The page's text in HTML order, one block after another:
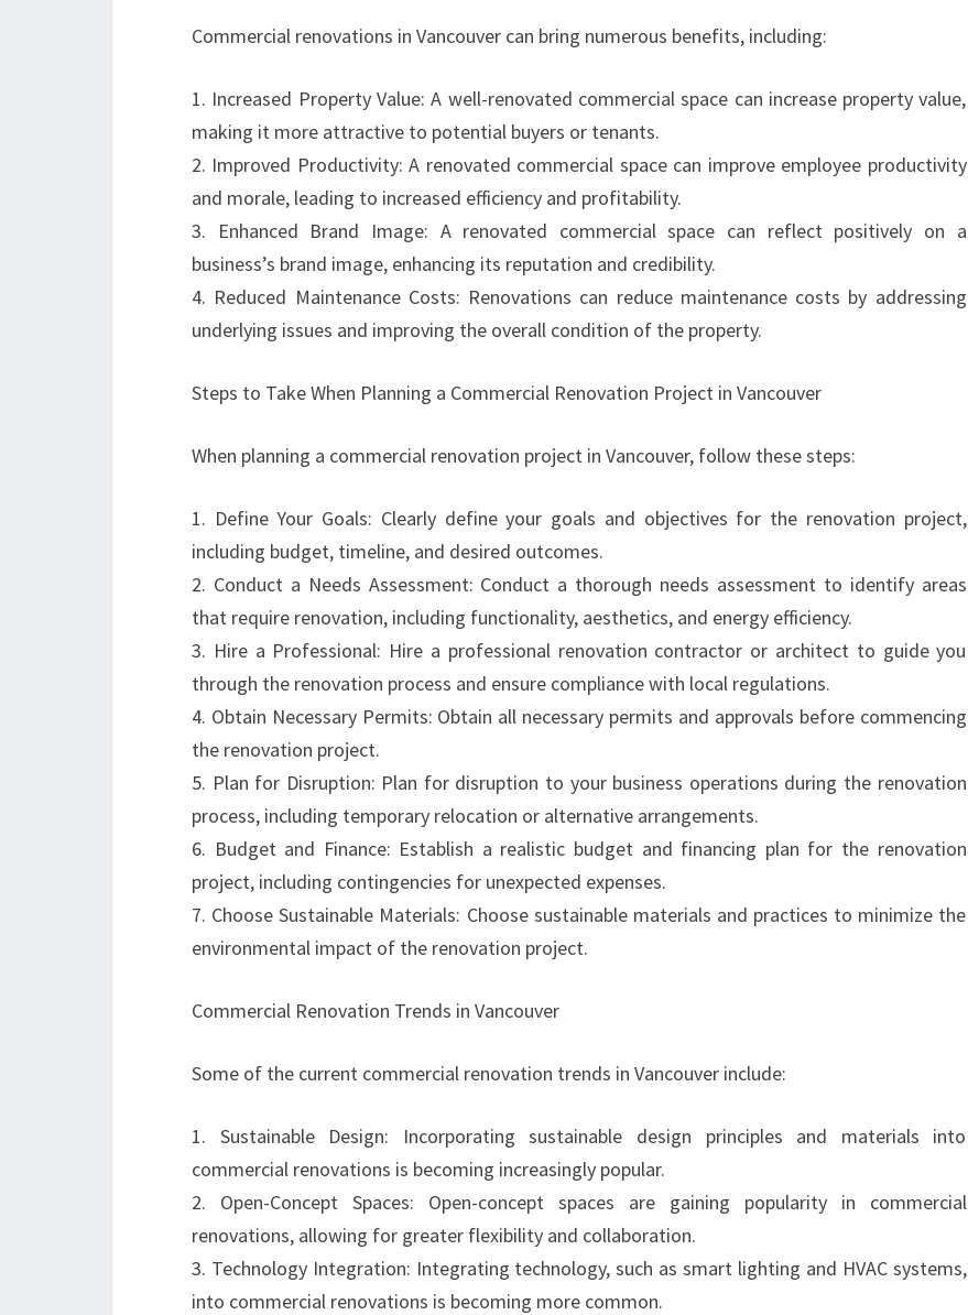
Commercial renovations in Vancouver can bring numerous benefits, including:
1. Increased Property Value: A well-renovated commercial space can increase property value,
making it more attractive to potential buyers or tenants.
2. Improved Productivity: A renovated commercial space can improve employee productivity
and morale, leading to increased efficiency and profitability.
3. Enhanced Brand Image: A renovated commercial space can reflect positively on a
business’s brand image, enhancing its reputation and credibility.
4. Reduced Maintenance Costs: Renovations can reduce maintenance costs by addressing
underlying issues and improving the overall condition of the property.
Steps to Take When Planning a Commercial Renovation Project in Vancouver
When planning a commercial renovation project in Vancouver, follow these steps:
1. Define Your Goals: Clearly define your goals and objectives for the renovation project,
including budget, timeline, and desired outcomes.
2. Conduct a Needs Assessment: Conduct a thorough needs assessment to identify areas
that require renovation, including functionality, aesthetics, and energy efficiency.
3. Hire a Professional: Hire a professional renovation contractor or architect to guide you
through the renovation process and ensure compliance with local regulations.
4. Obtain Necessary Permits: Obtain all necessary permits and approvals before commencing
the renovation project.
5. Plan for Disruption: Plan for disruption to your business operations during the renovation
process, including temporary relocation or alternative arrangements.
6. Budget and Finance: Establish a realistic budget and financing plan for the renovation
project, including contingencies for unexpected expenses.
7. Choose Sustainable Materials: Choose sustainable materials and practices to minimize the
environmental impact of the renovation project.
Commercial Renovation Trends in Vancouver
Some of the current commercial renovation trends in Vancouver include:
1. Sustainable Design: Incorporating sustainable design principles and materials into
commercial renovations is becoming increasingly popular.
2. Open-Concept Spaces: Open-concept spaces are gaining popularity in commercial
renovations, allowing for greater flexibility and collaboration.
3. Technology Integration: Integrating technology, such as smart lighting and HVAC systems,
into commercial renovations is becoming more common.